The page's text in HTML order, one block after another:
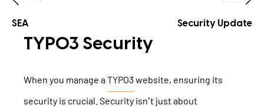
TYPO3 AI
REFERENCES
SEA Security Update
TYPO3 Security
When you manage aTYPO3website, ensuring its
security is crucial. Security isn’t just about